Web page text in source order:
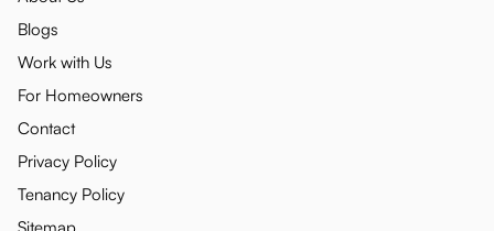
Blogs
Work with Us
For Homeowners
Contact
Privacy Policy
Tenancy Policy
Sitemap